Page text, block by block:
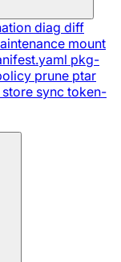
diag diff
mount
pkg-
prune ptar
store sync token-